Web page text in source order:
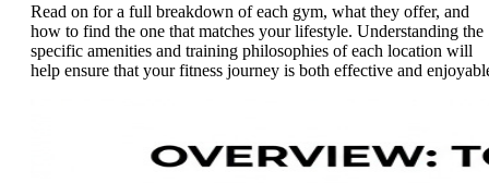
Read on for a full breakdown of each gym, what they offer, and
how to find the one that matches your lifestyle. Understanding the
specific amenities and training philosophies of each location will
help ensure that your fitness journey is both effective and